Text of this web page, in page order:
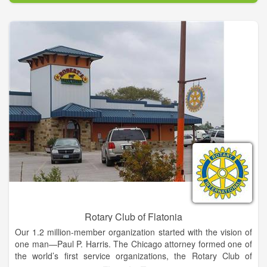
substance, through our 27 holes of fantastic golf and full-
service restaurant and clubhouse.
Twenty seven holes of golf and proximity to Jacksonville and
the beach make Fernandina Beach Golf Club one of the mos
popular municipal golf facilities in the country. The sub-tropical
climate and warm Florida sun make our impeccable greens
that much more enjoyable and enticing. Our generous fairways
and native foliage decorate the smooth green of each course
and relax your senses.
Enjoy a Meal at The Grille Room. The Grille Room is the ideal
place to relax while at the course. Wheter you're looking for a
quick bite to eat, a hearty breakfast, a relaxing lunch, or an
elegant Friday evening dinner, the Grille Room is the perfect
place!
Rotary Club of Flatonia
Our 1.2 million-member organization started with the vision of
one man—Paul P. Harris. The Chicago attorney formed one of
the world’s first service organizations, the Rotary Club of